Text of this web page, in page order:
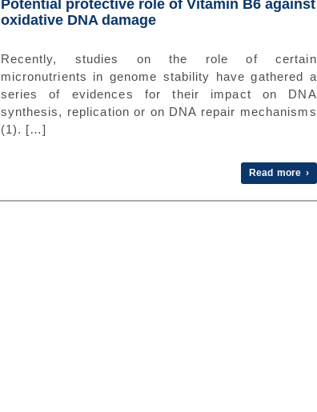
Potential protective role of Vitamin B6 against
oxidative DNA damage
Recently, studies on the role of certain
micronutrients in genome stability have gathered a
series of evidences for their impact on DNA
synthesis, replication or on DNA repair mechanisms
(1). […]
Read more ›